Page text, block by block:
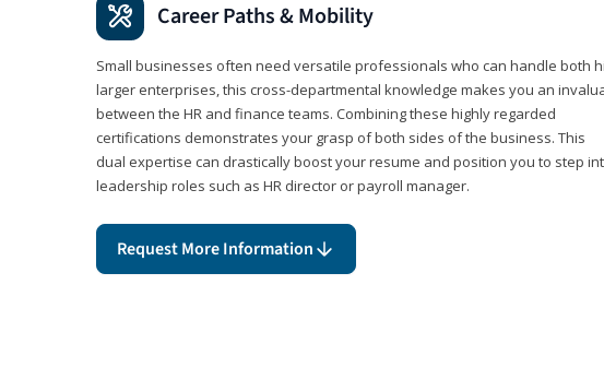
Career Paths & Mobility
Small businesses often need versatile professionals who can handle both
larger enterprises, this cross-departmental knowledge makes you an
between the HR and finance teams. Combining these highly regarded
certifications demonstrates your grasp of both sides of the business. This
dual expertise can drastically boost your resume and position you to step
leadership roles such as HR director or payroll manager.
Request More Information